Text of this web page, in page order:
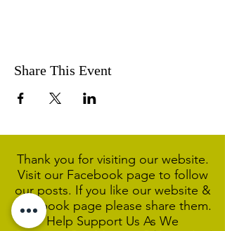
Share This Event
Thank you for visiting our website.
Visit our Facebook page to follow
our posts. If you like our website &
Facebook page please share them.
Help Support Us As We